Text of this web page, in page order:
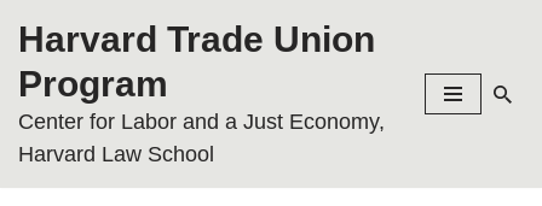
to
content
Harvard Trade Union
Program
Center for Labor and a Just Economy,
Harvard Law School